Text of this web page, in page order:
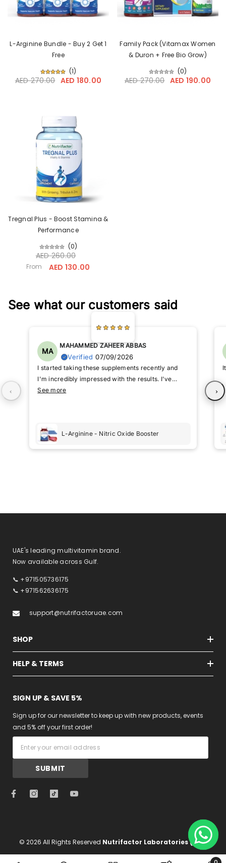
L-Arginine Bundle - Buy 2 Get 1
Free
(1)
AED 270.00 AED 180.00
Family Pack (Vitamax Women
& Duron + Free Bio Grow)
(0)
AED 270.00 AED 190.00
Tregnal Plus - Boost Stamina &
Performance
(0)
AED 260.00
From AED 130.00
See what our customers said
MA
MAHAMMED ZAHEER ABBAS
Verified 07/09/2026
I started taking these supplements recently and
I'm incredibly impressed with the results. I've
noticed a significant improvement in my energy
See more
L-Arginine - Nitric Oxide Booster
UAE's leading multivitamin brand.
Now available across Gulf.
📞 +971505736175
📞 +971562636175
support@nutrifactoruae.com
SHOP
HELP & TERMS
SIGN UP & SAVE 5%
Sign up for our newsletter to keep up with new products, events
and 5% off your first order!
SUBMIT
© 2026 All Rights Reserved Nutrifactor Laboratories (Pvt)
Limited
sa/
support